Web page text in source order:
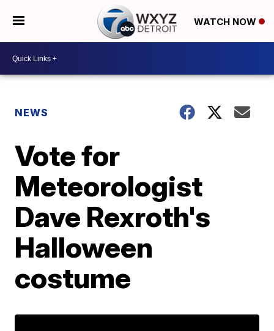
WATCH NOW
NEWS
Vote for
Meteorologist
Dave Rexroth's
Halloween
costume